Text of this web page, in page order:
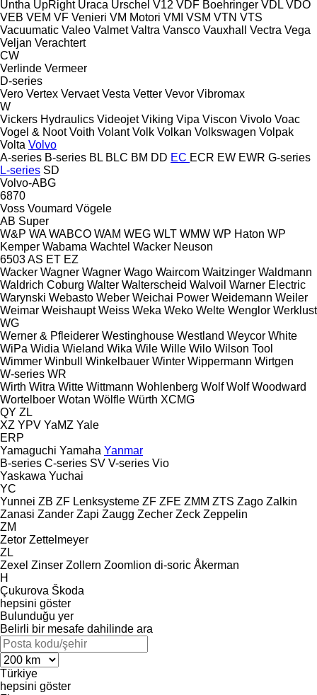
Untha UpRight Uraca Urschel V12 VDF Boehringer VDL VDO
VEB VEM VF Venieri VM Motori VMI VSM VTN VTS
Vacuumatic Valeo Valmet Valtra Vansco Vauxhall Vectra Vega
Veljan Verachtert
CW
Verlinde Vermeer
D-series
Vero Vertex Vervaet Vesta Vetter Vevor Vibromax
W
Vickers Hydraulics Videojet Viking Vipa Viscon Vivolo Voac
Vogel & Noot Voith Volant Volk Volkan Volkswagen Volpak
Volta Volvo
A-series B-series BL BLC BM DD EC ECR EW EWR G-series
L-series SD
Volvo-ABG
6870
Voss Voumard Vögele
AB Super
W&P WA WABCO WAM WEG WLT WMW WP Haton WP
Kemper Wabama Wachtel Wacker Neuson
6503AS ET EZ
Wacker Wagner Wagner Wago Waircom Waitzinger Waldmann
Waldrich Coburg Walter Walterscheid Walvoil Warner Electric
Warynski Webasto Weber Weichai Power Weidemann Weiler
Weimar Weishaupt Weiss Weka Weko Welte Wenglor Werklust
WG
Werner & Pfleiderer Westinghouse Westland Weycor White
WiPa Widia Wieland Wika Wile Wille Wilo Wilson Tool
Wimmer Winbull Winkelbauer Winter Wippermann Wirtgen
W-series WR
Wirth Witra Witte Wittmann Wohlenberg Wolf Wolf Woodward
Wortelboer Wotan Wölfle Würth XCMG
QY ZL
XZ YPV YaMZ Yale
ERP
Yamaguchi Yamaha Yanmar
B-series C-series SV V-series Vio
Yaskawa Yuchai
YC
Yunnei ZB ZF Lenksysteme ZF ZFE ZMM ZTS Zago Zalkin
Zanasi Zander Zapi Zaugg Zecher Zeck Zeppelin
ZM
Zetor Zettelmeyer
ZL
Zexel Zinser Zollern Zoomlion di-soric Åkerman
H
Çukurova Škoda
hepsini göster
Bulunduğu yer
Belirli bir mesafe dahilinde ara
Türkiye
hepsini göster